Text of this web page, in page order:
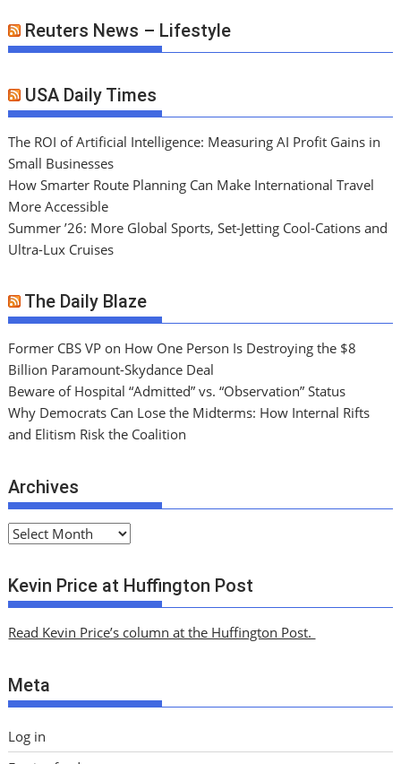
Reuters News – Lifestyle
USA Daily Times
The ROI of Artificial Intelligence: Measuring AI Profit Gains in
Small Businesses
How Smarter Route Planning Can Make International Travel
More Accessible
Summer ’26: More Global Sports, Set-Jetting Cool-Cations and
Ultra-Lux Cruises
The Daily Blaze
Former CBS VP on How One Person Is Destroying the $8
Billion Paramount-Skydance Deal
Beware of Hospital “Admitted” vs. “Observation” Status
Why Democrats Can Lose the Midterms: How Internal Rifts
and Elitism Risk the Coalition
Archives
A
c
h
v
s
Kevin Price at Huffington Post
Read Kevin Price’s column at the Huffington Post.
Meta
Log in